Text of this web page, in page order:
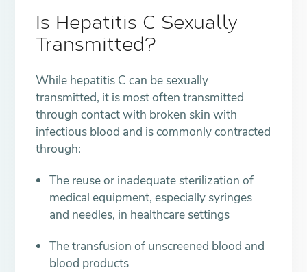
Is Hepatitis C Sexually
Transmitted?
While hepatitis C can be sexually
transmitted, it is most often transmitted
through contact with broken skin with
infectious blood and is commonly contracted
through:
The reuse or inadequate sterilization of
medical equipment, especially syringes
and needles, in healthcare settings
The transfusion of unscreened blood and
blood products